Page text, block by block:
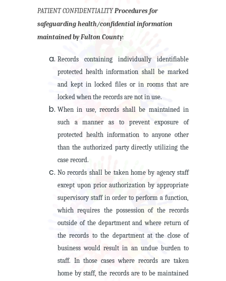
PATIENT CONFIDENTIALITY Procedures for
safeguarding health/confidential information
maintained by Fulton County:
Records containing individually identifiable
protected health information shall be marked
and kept in locked files or in rooms that are
locked when the records are not in use.
When in use, records shall be maintained in
such a manner as to prevent exposure of
protected health information to anyone other
than the authorized party directly utilizing the
case record.
No records shall be taken home by agency staff
except upon prior authorization by appropriate
supervisory staff in order to perform a function,
which requires the possession of the records
outside of the department and where return of
the records to the department at the close of
business would result in an undue burden to
staff. In those cases where records are taken
home by staff, the records are to be maintained